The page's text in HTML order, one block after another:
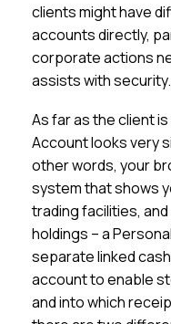
clients might have
accounts directly,
corporate actions
assists with security.
As far as the client
Account looks very
other words, your
system that shows
trading facilities,
holdings – a
separate linked
account to enable
and into which